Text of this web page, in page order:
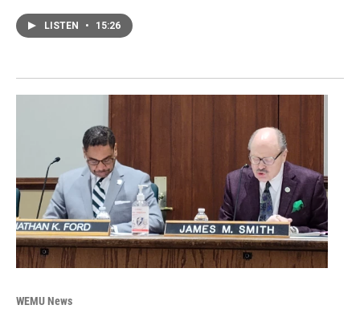
LISTEN • 15:26
WEMU News